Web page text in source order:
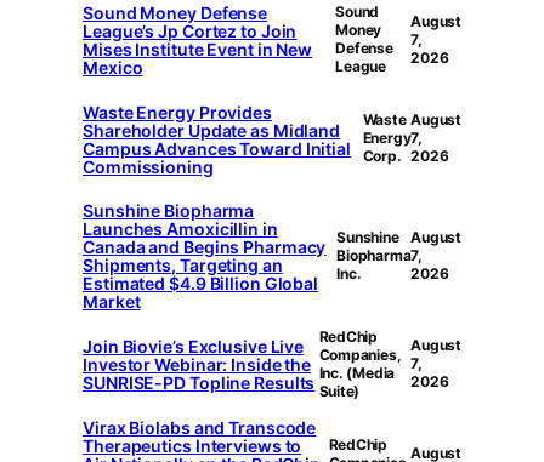
Sound Money Defense
League’s Jp Cortez to Join
Mises Institute Event in New
Mexico
Sound
Money
Defense
League
August
7,
2026
Waste Energy Provides
Shareholder Update as Midland
Campus Advances Toward Initial
Commissioning
Waste
Energy
Corp.
August
7,
2026
Sunshine Biopharma
Launches Amoxicillin in
Canada and Begins Pharmacy
Shipments, Targeting an
Estimated $4.9 Billion Global
Market
Sunshine
Biopharma
Inc.
August
7,
2026
Join Biovie’s Exclusive Live
Investor Webinar: Inside the
SUNRISE-PD Topline Results
RedChip
Companies,
Inc. (Media
Suite)
August
7,
2026
Virax Biolabs and Transcode
Therapeutics Interviews to
RedChip
August